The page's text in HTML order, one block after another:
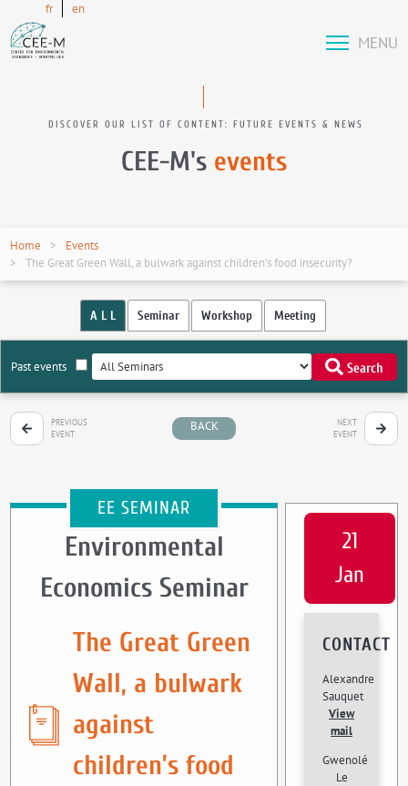
fr en
MENU
DISCOVER OUR LIST OF CONTENT: FUTURE EVENTS & NEWS
CEE-M's events
Home
Events
The Great Green Wall, a bulwark against children’s food insecurity?
A L L Seminar Workshop Meeting
Past events Search
PREVIOUS
EVENT
BACK
NEXT
EVENT
EE SEMINAR
Environmental
Economics Seminar
The Great Green
Wall, a bulwark
against
children’s food
21
Jan
CONTACT
Alexandre
Sauquet
View
mail
Gwenolé
Le